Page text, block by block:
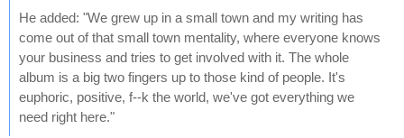
He added: "We grew up in a small town and my writing has
come out of that small town mentality, where everyone knows
your business and tries to get involved with it. The whole
album is a big two fingers up to those kind of people. It's
euphoric, positive, f--k the world, we've got everything we
need right here."